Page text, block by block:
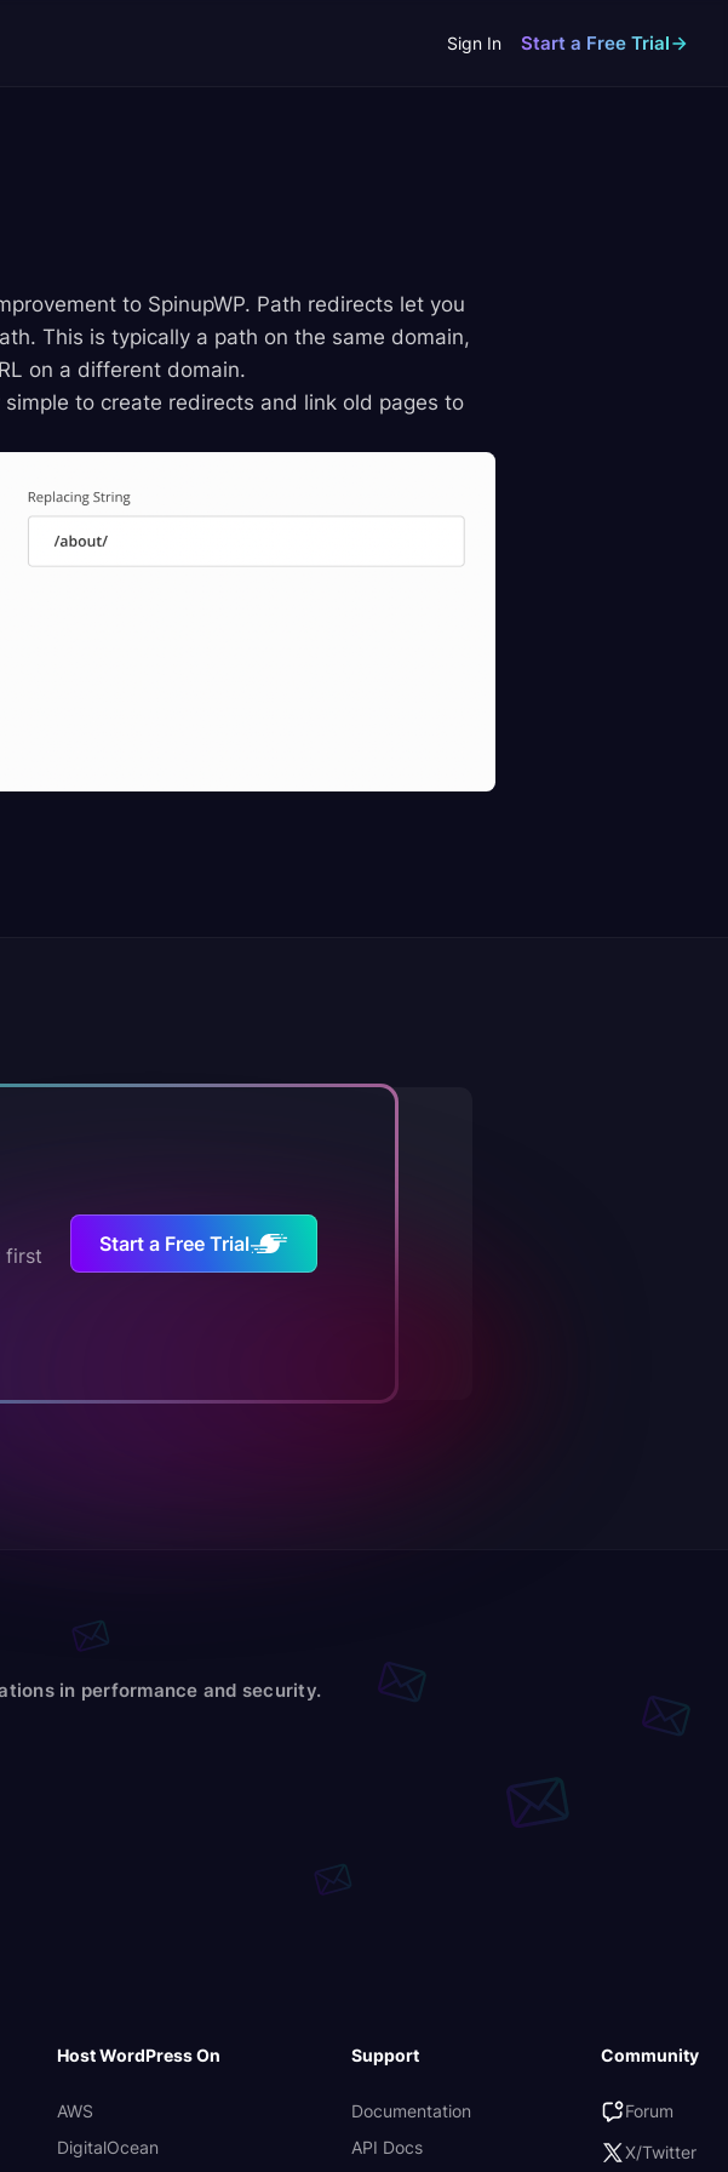
Sign In Start a Free Trial
to SpinupWP. Path redirects let you
This is typically a path on the same domain,
on a different domain.
to create redirects and link old pages to
first
Start a Free Trial
in performance and security.
Host WordPress On
AWS
DigitalOcean
Support
Documentation
API Docs
Community
Forum
X/Twitter